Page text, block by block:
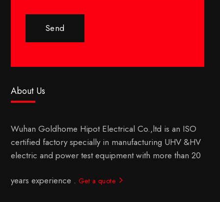
Send
About Us
Wuhan Goldhome Hipot Electrical Co.,ltd is an ISO
certified factory specially in manufacturing UHV &HV
electric and power test equipment with more than 20
years experience . Get a quote